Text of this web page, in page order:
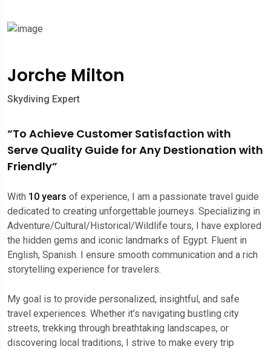
Jorche Milton
Skydiving Expert
“To Achieve Customer Satisfaction with
Serve Quality Guide for Any Destionation with
Friendly”
With 10 years of experience, I am a passionate travel guide
dedicated to creating unforgettable journeys. Specializing in
Adventure/Cultural/Historical/Wildlife tours, I have explored
the hidden gems and iconic landmarks of Egypt. Fluent in
English, Spanish. I ensure smooth communication and a rich
storytelling experience for travelers.
My goal is to provide personalized, insightful, and safe
travel experiences. Whether it’s navigating bustling city
streets, trekking through breathtaking landscapes, or
discovering local traditions, I strive to make every trip